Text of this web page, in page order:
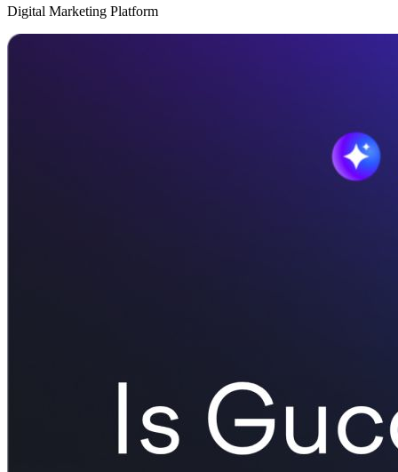
Digital Marketing Platform